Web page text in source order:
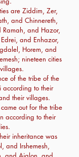
are Ziddim, Zer,
and Chinnereth,
and Hazor,
and Enhazor,
Horem, and
nineteen cities
of the tribe of the
to their
their villages.
out for the tribe
according to their
inheritance was
and Irshemesh,